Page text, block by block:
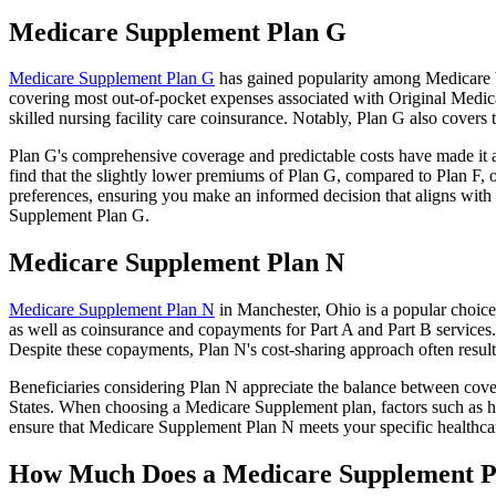
Medicare Supplement Plan G
Medicare Supplement Plan G has gained popularity among
covering most out-of-pocket expenses associated with Original
skilled nursing facility care coinsurance. Notably, Plan G also
Plan G's comprehensive coverage and predictable costs have
find that the slightly lower premiums of Plan G, compared to Plan F,
preferences, ensuring you make an informed decision that aligns
Supplement Plan G.
Medicare Supplement Plan N
Medicare Supplement Plan N in Manchester, Ohio is a popular
as well as coinsurance and copayments for Part A and Part B
Despite these copayments, Plan N's cost-sharing approach often
Beneficiaries considering Plan N appreciate the balance between
States. When choosing a Medicare Supplement plan, factors such
ensure that Medicare Supplement Plan N meets your specific
How Much Does a Medicare Supplement